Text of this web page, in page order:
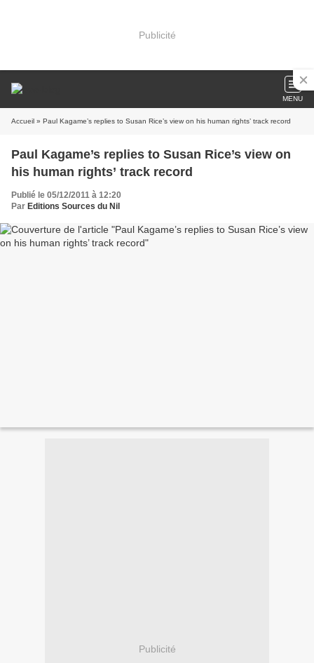
Publicité
MENU
Accueil » Paul Kagame’s replies to Susan Rice’s view on his human rights’ track record
Paul Kagame’s replies to Susan Rice’s view on
his human rights’ track record
Publié le 05/12/2011 à 12:20
Par Editions Sources du Nil
Publicité